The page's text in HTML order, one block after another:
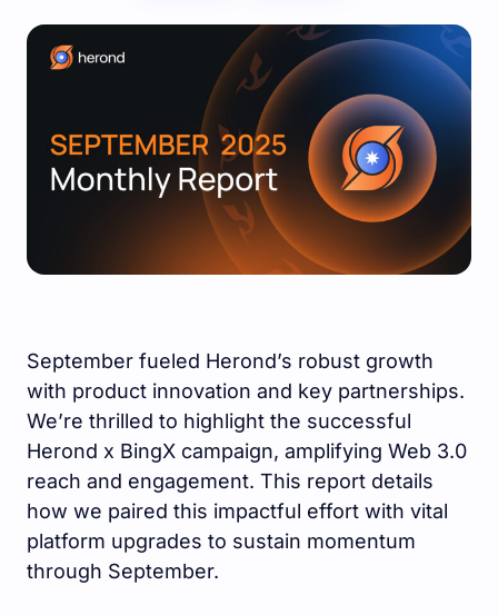
September fueled Herond’s robust growth
with product innovation and key partnerships.
We’re thrilled to highlight the successful
Herond x BingX campaign, amplifying Web 3.0
reach and engagement. This report details
how we paired this impactful effort with vital
platform upgrades to sustain momentum
through September.